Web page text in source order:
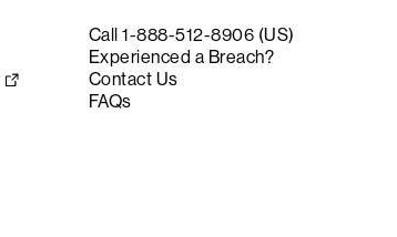
Call 1-888-512-8906 (US)
Experienced a Breach?
Contact Us
FAQs